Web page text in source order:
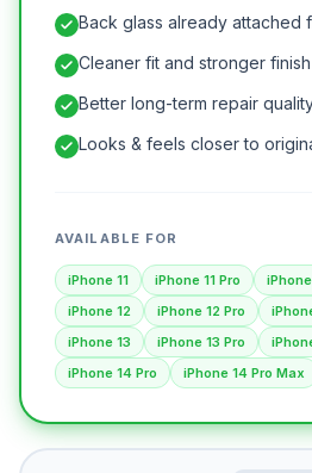
Back glass already attached
Cleaner fit and stronger finish
Better long-term repair
Looks & feels closer to
AVAILABLE FOR
iPhone 11 iPhone 11 Pro
iPhone 12
iPhone 12 Pro
iPhone 13
iPhone 13 Pro
iPhone 14 Pro
iPhone 14 Pro Max